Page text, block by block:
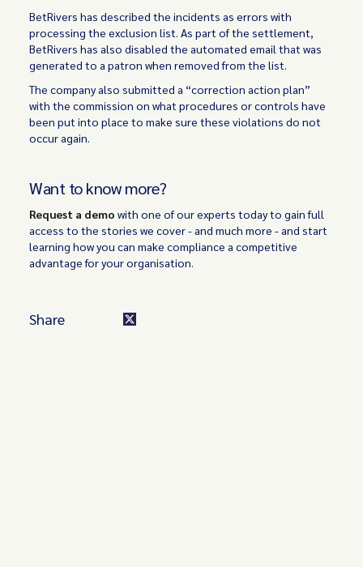
BetRivers has described the incidents as errors with
processing the exclusion list. As part of the settlement,
BetRivers has also disabled the automated email that was
generated to a patron when removed from the list.
The company also submitted a “correction action plan”
with the commission on what procedures or controls have
been put into place to make sure these violations do not
occur again.
Want to know more?
Request a demo with one of our experts today to gain full
access to the stories we cover - and much more - and start
learning how you can make compliance a competitive
advantage for your organisation.
Share